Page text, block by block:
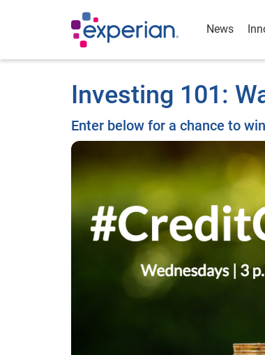
News
Investing 101:
Enter below for a chance to